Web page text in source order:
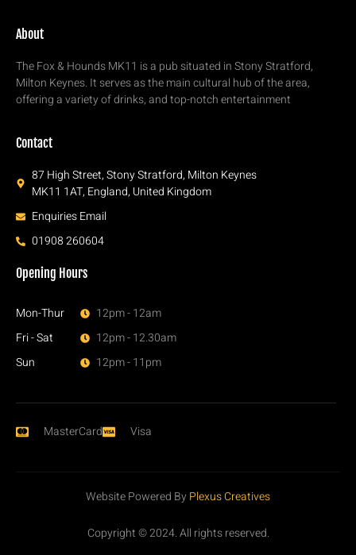
About
The Fox & Hounds MK11 is a pub situated in Stony Stratford,
Milton Keynes. It serves as the main cultural hub of the area,
offering a variety of drinks, and top-notch entertainment
Contact
87 High Street, Stony Stratford, Milton Keynes
MK11 1AT, England, United Kingdom
Enquiries Email
01908 260604
Opening Hours
Mon-Thur
Fri - Sat
Sun
12pm - 12am
12pm - 12.30am
12pm - 11pm
MasterCard Visa
Website Powered By Plexus Creatives
Copyright © 2024. All rights reserved.